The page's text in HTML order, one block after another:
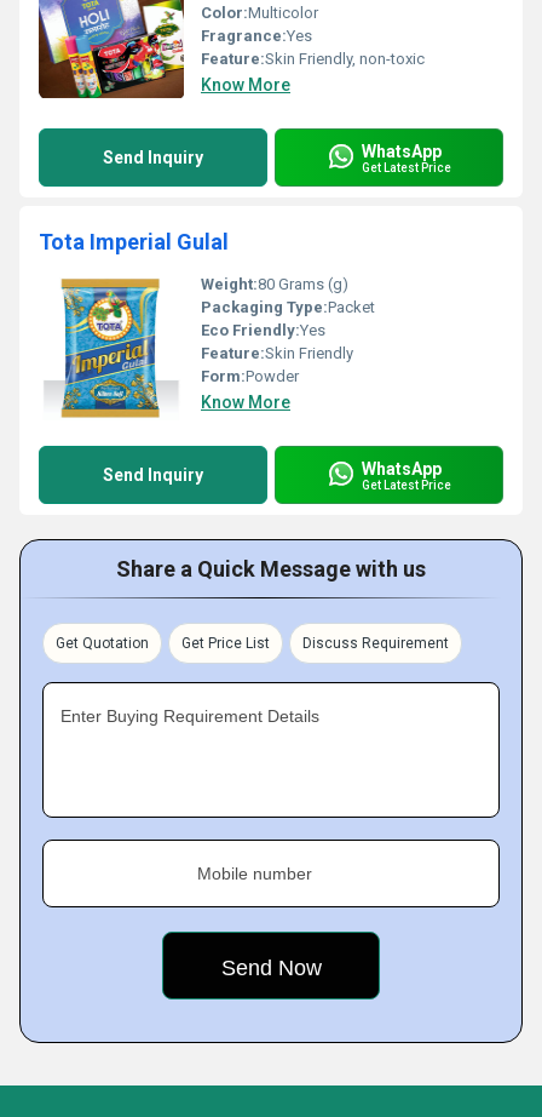
Color:Multicolor
Fragrance:Yes
Feature:Skin Friendly, non-toxic
Know More
Send Inquiry WhatsApp
Get Latest Price
Tota Imperial Gulal
Weight:80 Grams (g)
Packaging Type:Packet
Eco Friendly:Yes
Feature:Skin Friendly
Form:Powder
Know More
Send Inquiry WhatsApp
Get Latest Price
Share a Quick Message with us
Get Quotation Get Price List Discuss Requirement
Enter Buying Requirement Details
Mobile number